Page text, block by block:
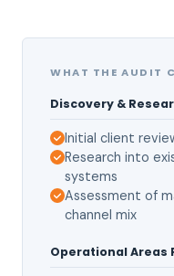
WHAT THE AUDIT
Discovery &
Initial client
Research into
systems
Assessment of
channel mix
Operational Areas